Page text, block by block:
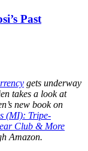
Past
gets underway
takes a look at
new book on
(MI): Tripe-
Club & More
Amazon.